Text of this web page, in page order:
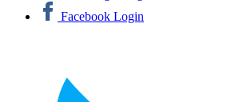
Facebook Login